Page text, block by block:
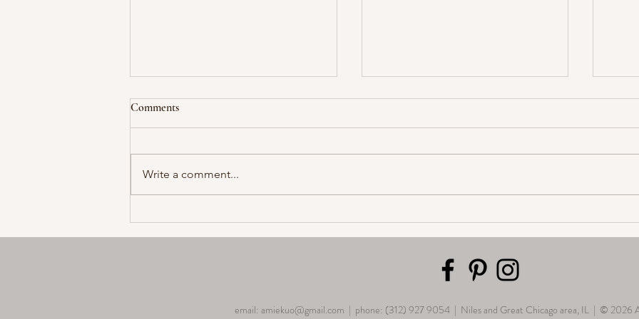
Comments
Write a comment...
email: amiekuo@gmail.com | phone: (312) 927 9054 | Niles and Great Chicago area, IL | © 2026